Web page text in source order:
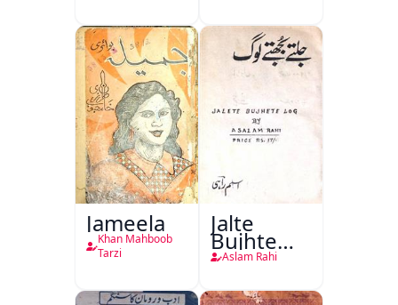
Jang-e-
Azadi)
Jameela
Khan Mahboob
Tarzi
Jalte
Bujhte
Log
Aslam Rahi